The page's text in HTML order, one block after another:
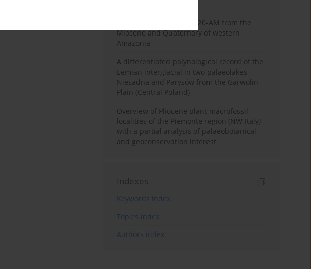
Palynology of core 1-AS-20-AM from the
Miocene and Quaternary of western
Amazonia
A differentiated palynological record of the
Eemian interglacial in two palaeolakes
Niesadna and Parysów from the Garwolin
Plain (Central Poland)
Overview of Pliocene plant macrofossil
localities of the Piemonte region (NW Italy)
with a partial analysis of palaeobotanical
and geoconservation interest
Indexes
Keywords index
Topics index
Authors index